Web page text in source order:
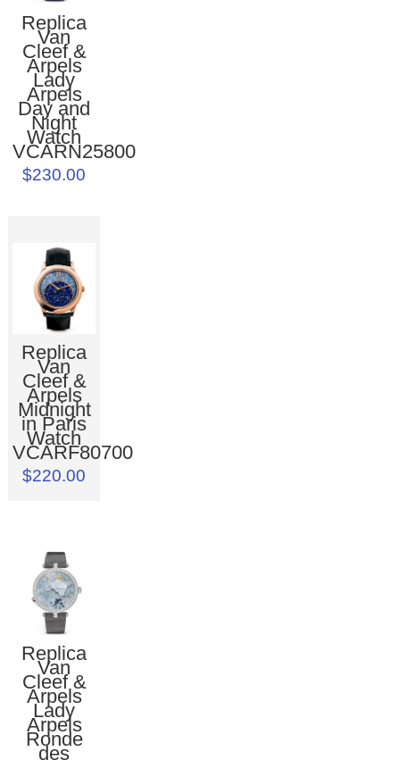
Replica
Van
Cleef &
Arpels
Lady
Arpels
Day and
Night
Watch
VCARN25800
$230.00
Replica
Van
Cleef &
Arpels
Midnight
in Paris
Watch
VCARF80700
$220.00
Replica
Van
Cleef &
Arpels
Lady
Arpels
Ronde
des